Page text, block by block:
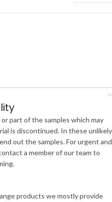
part of the samples which may
is discontinued. In these unlikely
out the samples. For urgent and
a member of our team to
products we mostly provide